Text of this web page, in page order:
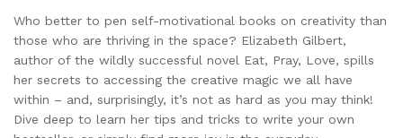
Who better to pen self-motivational books on creativity than
those who are thriving in the space? Elizabeth Gilbert,
author of the wildly successful novel Eat, Pray, Love, spills
her secrets to accessing the creative magic we all have
within – and, surprisingly, it’s not as hard as you may think!
Dive deep to learn her tips and tricks to write your own